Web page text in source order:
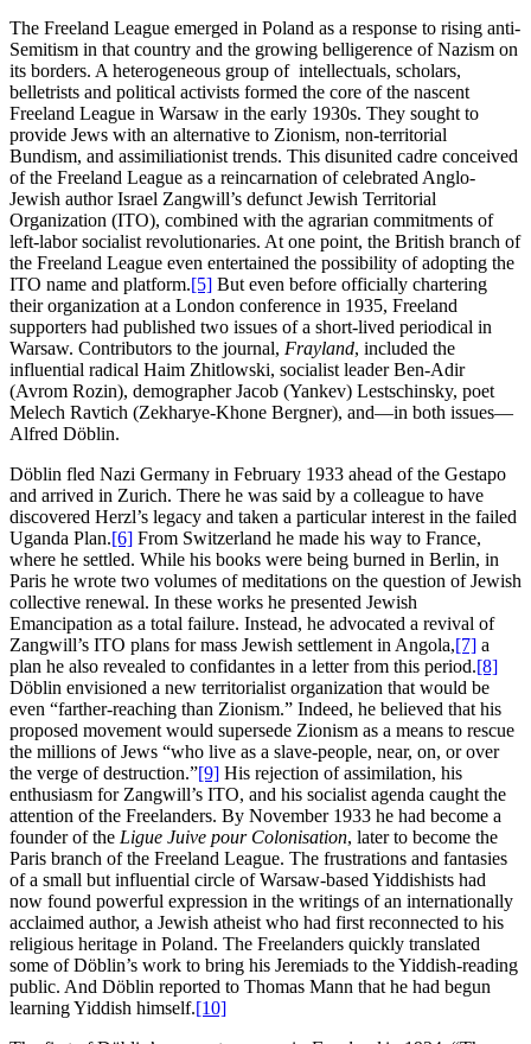
The Freeland League emerged in Poland as a response to rising anti-
Semitism in that country and the growing belligerence of Nazism on
its borders. A heterogeneous group of intellectuals, scholars,
belletrists and political activists formed the core of the nascent
Freeland League in Warsaw in the early 1930s. They sought to
provide Jews with an alternative to Zionism, non-territorial
Bundism, and assimiliationist trends. This disunited cadre conceived
of the Freeland League as a reincarnation of celebrated Anglo-
Jewish author Israel Zangwill’s defunct Jewish Territorial
Organization (ITO), combined with the agrarian commitments of
left-labor socialist revolutionaries. At one point, the British branch of
the Freeland League even entertained the possibility of adopting the
ITO name and platform.[5] But even before officially chartering
their organization at a London conference in 1935, Freeland
supporters had published two issues of a short-lived periodical in
Warsaw. Contributors to the journal, Frayland, included the
influential radical Haim Zhitlowski, socialist leader Ben-Adir
(Avrom Rozin), demographer Jacob (Yankev) Lestschinsky, poet
Melech Ravtich (Zekharye-Khone Bergner), and—in both issues—
Alfred Döblin.
Döblin fled Nazi Germany in February 1933 ahead of the Gestapo
and arrived in Zurich. There he was said by a colleague to have
discovered Herzl’s legacy and taken a particular interest in the failed
Uganda Plan.[6] From Switzerland he made his way to France,
where he settled. While his books were being burned in Berlin, in
Paris he wrote two volumes of meditations on the question of Jewish
collective renewal. In these works he presented Jewish
Emancipation as a total failure. Instead, he advocated a revival of
Zangwill’s ITO plans for mass Jewish settlement in Angola,[7] a
plan he also revealed to confidantes in a letter from this period.[8]
Döblin envisioned a new territorialist organization that would be
even “farther-reaching than Zionism.” Indeed, he believed that his
proposed movement would supersede Zionism as a means to rescue
the millions of Jews “who live as a slave-people, near, on, or over
the verge of destruction.”[9] His rejection of assimilation, his
enthusiasm for Zangwill’s ITO, and his socialist agenda caught the
attention of the Freelanders. By November 1933 he had become a
founder of the Ligue Juive pour Colonisation, later to become the
Paris branch of the Freeland League. The frustrations and fantasies
of a small but influential circle of Warsaw-based Yiddishists had
now found powerful expression in the writings of an internationally
acclaimed author, a Jewish atheist who had first reconnected to his
religious heritage in Poland. The Freelanders quickly translated
some of Döblin’s work to bring his Jeremiads to the Yiddish-reading
public. And Döblin reported to Thomas Mann that he had begun
learning Yiddish himself.[10]